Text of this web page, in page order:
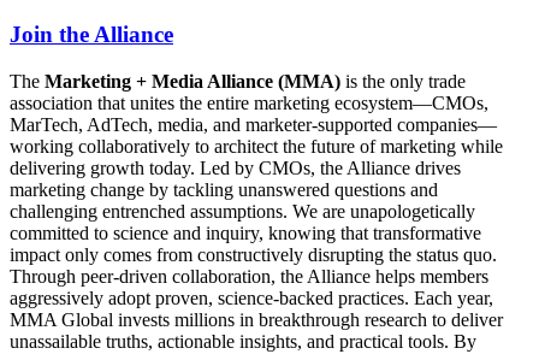
Join the Alliance
The Marketing + Media Alliance (MMA) is the only trade
association that unites the entire marketing ecosystem—CMOs,
MarTech, AdTech, media, and marketer-supported companies—
working collaboratively to architect the future of marketing while
delivering growth today. Led by CMOs, the Alliance drives
marketing change by tackling unanswered questions and
challenging entrenched assumptions. We are unapologetically
committed to science and inquiry, knowing that transformative
impact only comes from constructively disrupting the status quo.
Through peer-driven collaboration, the Alliance helps members
aggressively adopt proven, science-backed practices. Each year,
MMA Global invests millions in breakthrough research to deliver
unassailable truths, actionable insights, and practical tools. By